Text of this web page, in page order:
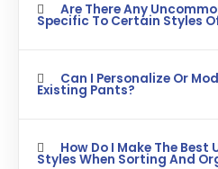
Are There Any
Specific To Certain Styles
Can I Personalize Or
Existing Pants?
How Do I Make The
Styles When Sorting And